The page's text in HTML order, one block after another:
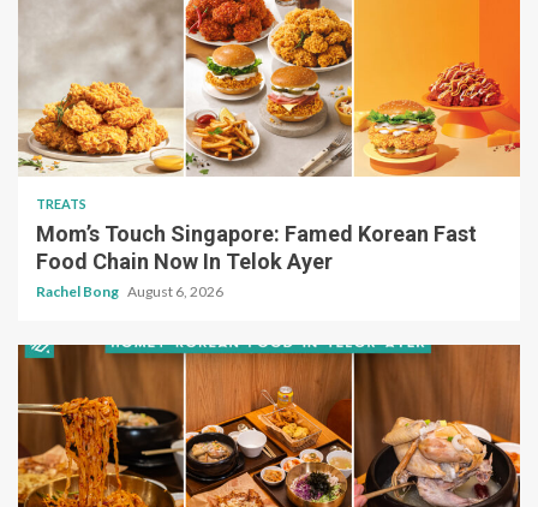
TREATS
Mom’s Touch Singapore: Famed Korean Fast
Food Chain Now In Telok Ayer
Rachel Bong August 6, 2026